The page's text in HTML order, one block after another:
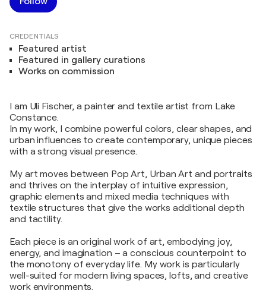
CREDENTIALS
Featured artist
Featured in gallery curations
Works on commission
I am Uli Fischer, a painter and textile artist from Lake
Constance.
In my work, I combine powerful colors, clear shapes, and
urban influences to create contemporary, unique pieces
with a strong visual presence.
My art moves between Pop Art, Urban Art and portraits
and thrives on the interplay of intuitive expression,
graphic elements and mixed media techniques with
textile structures that give the works additional depth
and tactility.
Each piece is an original work of art, embodying joy,
energy, and imagination – a conscious counterpoint to
the monotony of everyday life. My work is particularly
well-suited for modern living spaces, lofts, and creative
work environments.